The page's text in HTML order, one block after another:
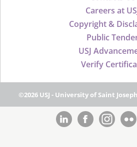
Careers at
Copyright &
Public
USJ
Verify
©2026 USJ - University of Saint